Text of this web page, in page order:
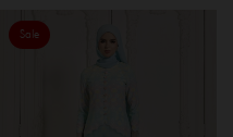
Sale